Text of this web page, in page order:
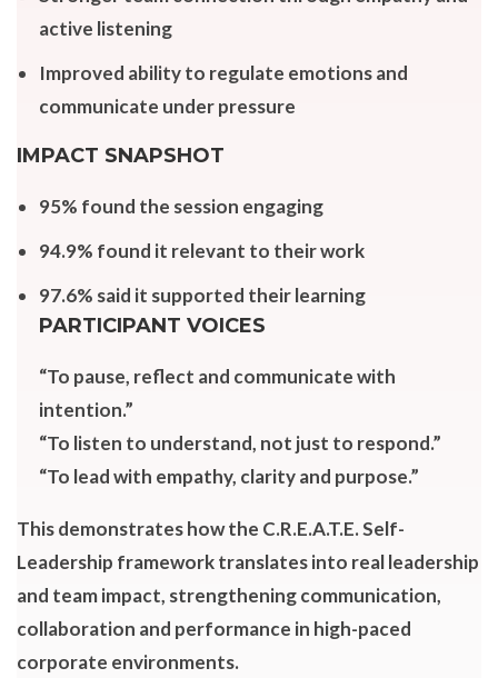
active listening
Improved ability to regulate emotions and
communicate under pressure
IMPACT SNAPSHOT
95% found the session engaging
94.9% found it relevant to their work
97.6% said it supported their learning
PARTICIPANT VOICES
“To pause, reflect and communicate with
intention.”
“To listen to understand, not just to respond.”
“To lead with empathy, clarity and purpose.”
This demonstrates how the C.R.E.A.T.E. Self-
Leadership framework translates into real leadership
and team impact, strengthening communication,
collaboration and performance in high-paced
corporate environments.